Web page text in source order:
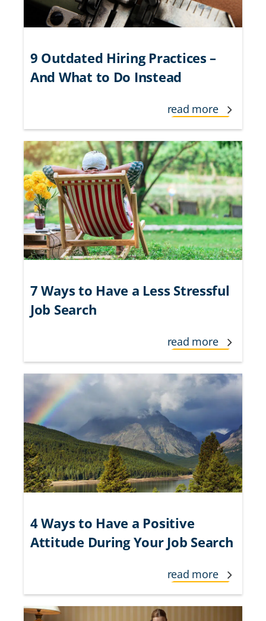
9 Outdated Hiring Practices –
And What to Do Instead
read more
7 Ways to Have a Less Stressful
Job Search
read more
4 Ways to Have a Positive
Attitude During Your Job Search
read more